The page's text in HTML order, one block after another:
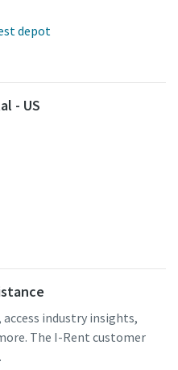
depot
- US
industry insights,
The I-Rent customer